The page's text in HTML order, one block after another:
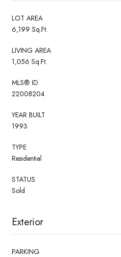
LOT AREA
6,199 Sq.Ft.
LIVING AREA
1,056 Sq.Ft.
MLS® ID
22008204
YEAR BUILT
1993
TYPE
Residential
STATUS
Sold
Exterior
PARKING